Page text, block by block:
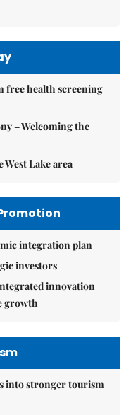
free health screening
– Welcoming the
West Lake area
integration plan
investors
innovation
growth
into stronger tourism